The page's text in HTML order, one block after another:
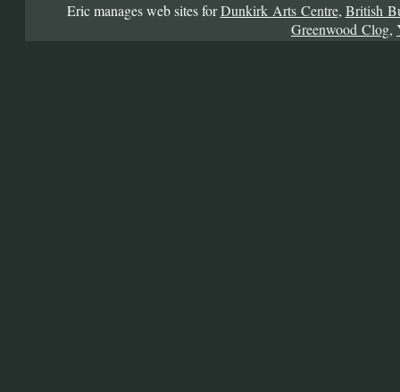
Eric manages web sites forDunkirk Arts Centre, British
Greenwood Clog,